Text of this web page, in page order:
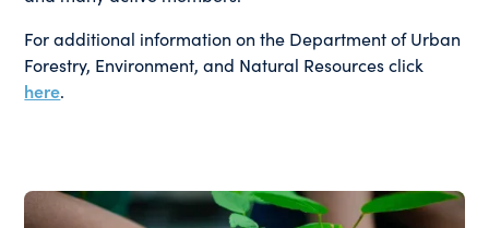
For additional information on the Department of Urban
Forestry, Environment, and Natural Resources click
here.